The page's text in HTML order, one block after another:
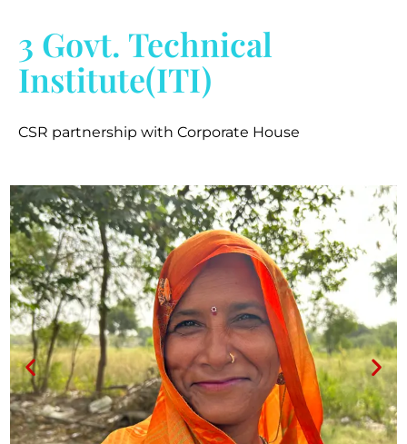
3 Govt. Technical
Institute(ITI)
CSR partnership with Corporate House